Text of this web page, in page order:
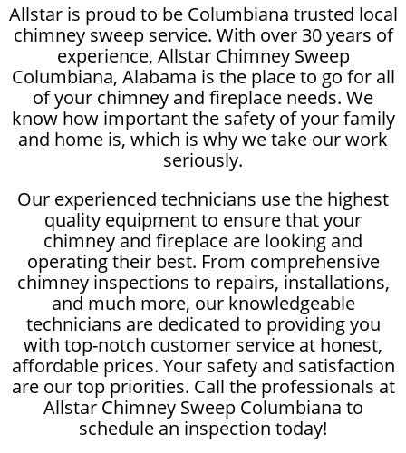
Allstar is proud to be Columbiana trusted local
chimney sweep service. With over 30 years of
experience, Allstar Chimney Sweep
Columbiana, Alabama is the place to go for all
of your chimney and fireplace needs. We
know how important the safety of your family
and home is, which is why we take our work
seriously.
Our experienced technicians use the highest
quality equipment to ensure that your
chimney and fireplace are looking and
operating their best. From comprehensive
chimney inspections to repairs, installations,
and much more, our knowledgeable
technicians are dedicated to providing you
with top-notch customer service at honest,
affordable prices. Your safety and satisfaction
are our top priorities. Call the professionals at
Allstar Chimney Sweep Columbiana to
schedule an inspection today!